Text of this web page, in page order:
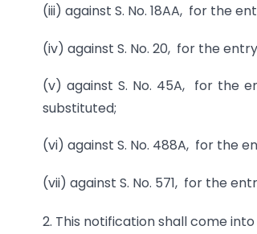
(iii) against S. No. 18AA, for the
(iv) against S. No. 20, for the entry
(v) against S. No. 45A, for the
substituted;
(vi) against S. No. 488A, for the
(vii) against S. No. 571, for the
2. This notification shall come